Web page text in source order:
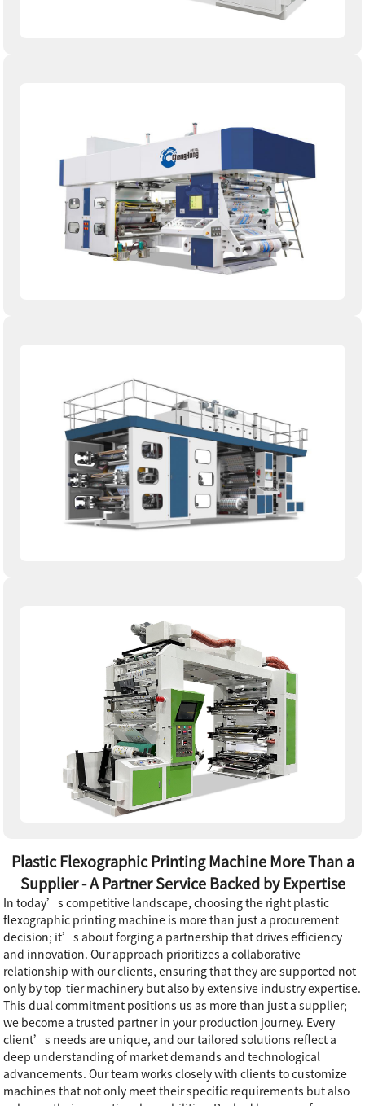
Plastic Flexographic Printing Machine More Than a
Supplier - A Partner Service Backed by Expertise
In today’s competitive landscape, choosing the right plastic
flexographic printing machine is more than just a procurement
decision; it’s about forging a partnership that drives efficiency
and innovation. Our approach prioritizes a collaborative
relationship with our clients, ensuring that they are supported not
only by top-tier machinery but also by extensive industry expertise.
This dual commitment positions us as more than just a supplier;
we become a trusted partner in your production journey. Every
client’s needs are unique, and our tailored solutions reflect a
deep understanding of market demands and technological
advancements. Our team works closely with clients to customize
machines that not only meet their specific requirements but also